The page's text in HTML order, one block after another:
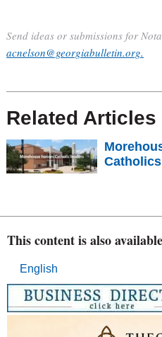
Send ideas or submissions for
acnelson@georgiabulletin.org.
Related Articles
This content is also
English